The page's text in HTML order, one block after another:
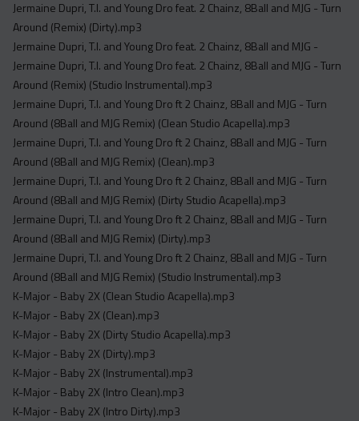
Jermaine Dupri, T.I. and Young Dro feat. 2 Chainz, 8Ball and MJG - Turn
Around (Remix) (Dirty).mp3
Jermaine Dupri, T.I. and Young Dro feat. 2 Chainz, 8Ball and MJG -
Jermaine Dupri, T.I. and Young Dro feat. 2 Chainz, 8Ball and MJG - Turn
Around (Remix) (Studio Instrumental).mp3
Jermaine Dupri, T.I. and Young Dro ft 2 Chainz, 8Ball and MJG - Turn
Around (8Ball and MJG Remix) (Clean Studio Acapella).mp3
Jermaine Dupri, T.I. and Young Dro ft 2 Chainz, 8Ball and MJG - Turn
Around (8Ball and MJG Remix) (Clean).mp3
Jermaine Dupri, T.I. and Young Dro ft 2 Chainz, 8Ball and MJG - Turn
Around (8Ball and MJG Remix) (Dirty Studio Acapella).mp3
Jermaine Dupri, T.I. and Young Dro ft 2 Chainz, 8Ball and MJG - Turn
Around (8Ball and MJG Remix) (Dirty).mp3
Jermaine Dupri, T.I. and Young Dro ft 2 Chainz, 8Ball and MJG - Turn
Around (8Ball and MJG Remix) (Studio Instrumental).mp3
K-Major - Baby 2X (Clean Studio Acapella).mp3
K-Major - Baby 2X (Clean).mp3
K-Major - Baby 2X (Dirty Studio Acapella).mp3
K-Major - Baby 2X (Dirty).mp3
K-Major - Baby 2X (Instrumental).mp3
K-Major - Baby 2X (Intro Clean).mp3
K-Major - Baby 2X (Intro Dirty).mp3